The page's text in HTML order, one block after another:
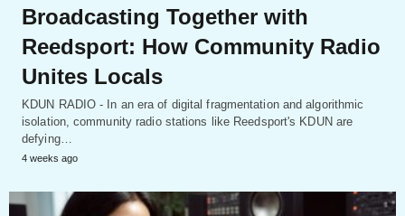
Broadcasting Together with
Reedsport: How Community Radio
Unites Locals
KDUN RADIO - In an era of digital fragmentation and algorithmic
isolation, community radio stations like Reedsport's KDUN are
defying…
4 weeks ago